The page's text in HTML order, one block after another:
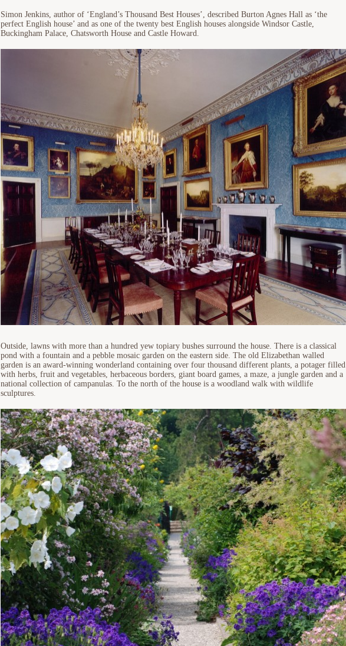
Simon Jenkins, author of ‘England’s Thousand Best Houses’, described Burton Agnes Hall as ‘the
perfect English house’ and as one of the twenty best English houses alongside Windsor Castle,
Buckingham Palace, Chatsworth House and Castle Howard.
Outside, lawns with more than a hundred yew topiary bushes surround the house. There is a classical
pond with a fountain and a pebble mosaic garden on the eastern side. The old Elizabethan walled
garden is an award-winning wonderland containing over four thousand different plants, a potager filled
with herbs, fruit and vegetables, herbaceous borders, giant board games, a maze, a jungle garden and a
national collection of campanulas. To the north of the house is a woodland walk with wildlife
sculptures.